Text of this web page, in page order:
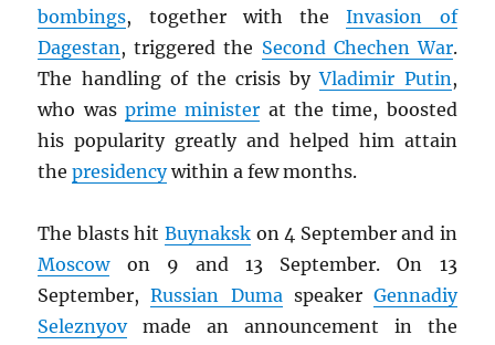
bombings, together with theInvasion of
Dagestan, triggered the Second Chechen War.
The handling of the crisis byVladimir Putin,
who wasprime minister at the time, boosted
his popularity greatly and helped him attain
thepresidencywithin a few months.
The blasts hit Buynaksk on 4 September and in
Moscowon 9 and 13 September. On 13
September,Russian Dumaspeaker Gennadiy
Seleznyovmade an announcement in the